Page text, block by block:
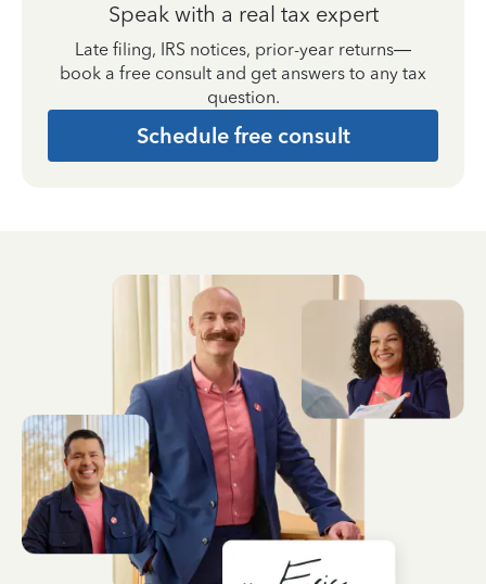
Speak with a real tax expert
Late filing, IRS notices, prior-year returns—
book a free consult and get answers to any tax
question.
Schedule free consult